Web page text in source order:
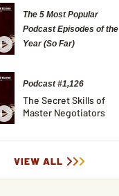
The 5 Most Popular
Podcast Episodes of the
Year (So Far)
Podcast #1,126
The Secret Skills of
Master Negotiators
VIEW ALL